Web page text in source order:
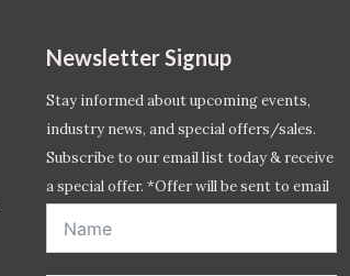
Newsletter Signup
Stay informed about upcoming events,
industry news, and special offers/sales.
Subscribe to our email list today & receive
a special offer. *Offer will be sent to email